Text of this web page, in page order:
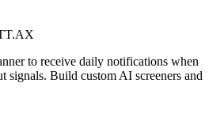
to receive daily notifications when
signals. Build custom AI screeners and